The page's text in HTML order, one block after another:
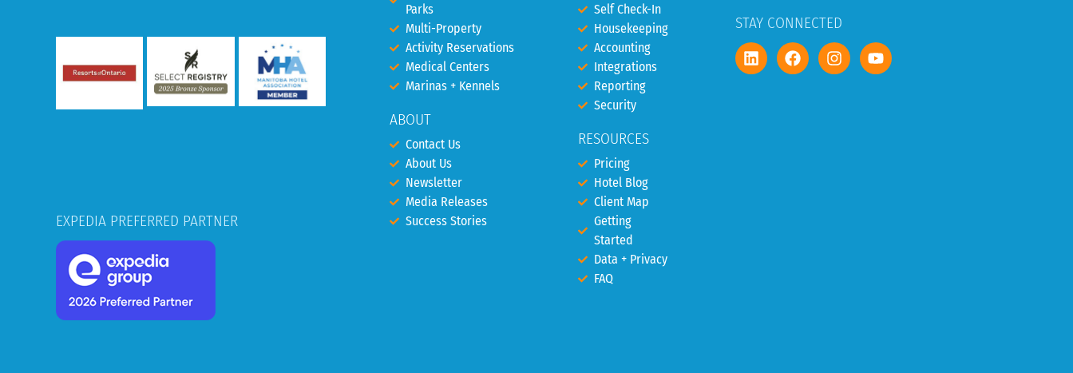
EXPEDIA PREFERRED PARTNER
Parks
Multi-Property
Activity Reservations
Medical Centers
Marinas + Kennels
ABOUT
Contact Us
About Us
Newsletter
Media Releases
Success Stories
Self Check-In
Housekeeping
Accounting
Integrations
Reporting
Security
RESOURCES
Pricing
Hotel Blog
Client Map
Getting
Started
Data + Privacy
FAQ
STAY CONNECTED